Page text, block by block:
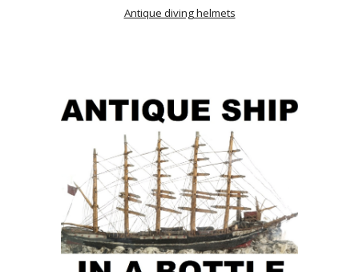
Antique diving helmets